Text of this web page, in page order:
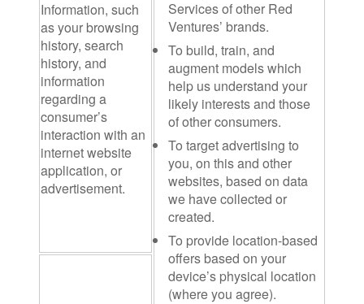
Services of other Red
Ventures’ brands.
To build, train, and
augment models which
help us understand your
likely interests and those
of other consumers.
To target advertising to
you, on this and other
websites, based on data
we have collected or
created.
To provide location-based
offers based on your
device’s physical location
(where you agree).
Information, such
as your browsing
history, search
history, and
information
regarding a
consumer’s
interaction with an
internet website
application, or
advertisement.